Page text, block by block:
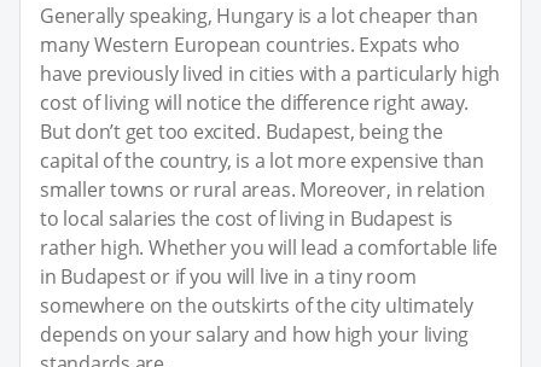
Generally speaking, Hungary is a lot cheaper than
many Western European countries. Expats who
have previously lived in cities with a particularly high
cost of living will notice the difference right away.
But don’t get too excited. Budapest, being the
capital of the country, is a lot more expensive than
smaller towns or rural areas. Moreover, in relation
to local salaries the cost of living in Budapest is
rather high. Whether you will lead a comfortable life
in Budapest or if you will live in a tiny room
somewhere on the outskirts of the city ultimately
depends on your salary and how high your living